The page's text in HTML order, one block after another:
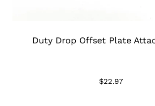
Duty Drop Offset Plate
$22.97